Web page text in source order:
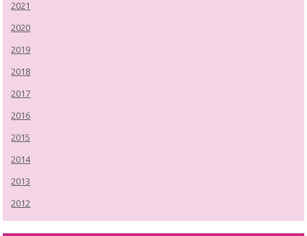
2021
2020
2019
2018
2017
2016
2015
2014
2013
2012